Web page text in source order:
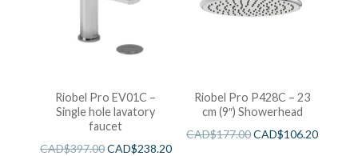
Riobel Pro EV01C –
Single hole lavatory
faucet
CAD$397.00CAD$238.20
Riobel Pro P428C – 23
cm (9″) Showerhead
CAD$177.00CAD$106.20